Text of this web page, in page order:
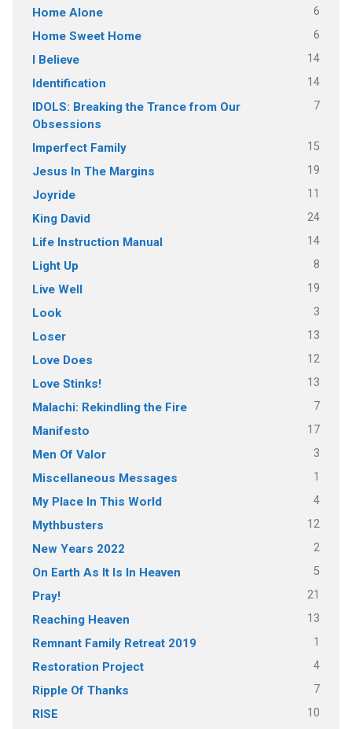
Home Alone 6
Home Sweet Home 6
I Believe 14
Identification 14
IDOLS: Breaking the Trance from Our
Obsessions
7
Imperfect Family 15
Jesus In The Margins 19
Joyride 11
King David 24
Life Instruction Manual 14
Light Up 8
Live Well 19
Look 3
Loser 13
Love Does 12
Love Stinks! 13
Malachi: Rekindling the Fire 7
Manifesto 17
Men Of Valor 3
Miscellaneous Messages 1
My Place In This World 4
Mythbusters 12
New Years 2022 2
On Earth As It Is In Heaven 5
Pray! 21
Reaching Heaven 13
Remnant Family Retreat 2019 1
Restoration Project 4
Ripple Of Thanks 7
RISE 10